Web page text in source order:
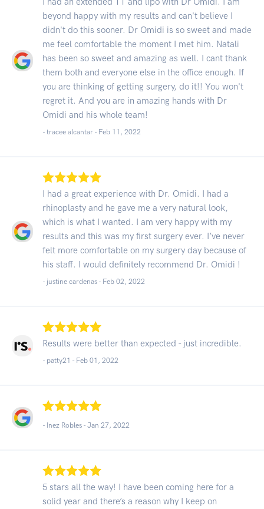
beyond happy with my results and can't believe I
didn't do this sooner. Dr Omidi is so sweet and made
me feel comfortable the moment I met him. Natali
has been so sweet and amazing as well. I cant thank
them both and everyone else in the office enough. If
you are thinking of getting surgery, do it!! You won't
regret it. And you are in amazing hands with Dr
Omidi and his whole team!
- tracee alcantar - Feb 11, 2022
I had a great experience with Dr. Omidi. I had a
rhinoplasty and he gave me a very natural look,
which is what I wanted. I am very happy with my
results and this was my first surgery ever. I’ve never
felt more comfortable on my surgery day because of
his staff. I would definitely recommend Dr. Omidi !
- justine cardenas - Feb 02, 2022
Results were better than expected - just incredible.
- patty21 - Feb 01, 2022
- Inez Robles - Jan 27, 2022
5 stars all the way! I have been coming here for a
solid year and there’s a reason why I keep on